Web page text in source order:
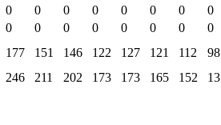
0 0 0 0 0 0 0
0
0 0 0 0 0 0 0 0
177 151 146 122 127 121 112
98
246 211 202 173 173 165 152